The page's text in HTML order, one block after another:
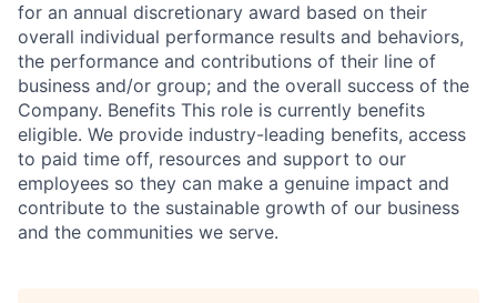
for an annual discretionary award based on their
overall individual performance results and behaviors,
the performance and contributions of their line of
business and/or group; and the overall success of the
Company. Benefits This role is currently benefits
eligible. We provide industry-leading benefits, access
to paid time off, resources and support to our
employees so they can make a genuine impact and
contribute to the sustainable growth of our business
and the communities we serve.